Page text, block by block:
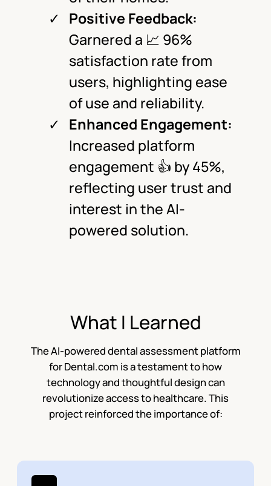
Positive Feedback:
Garnered a 📈 96%
satisfaction rate from
users, highlighting ease
of use and reliability.
Enhanced Engagement:
Increased platform
engagement 👍 by 45%,
reflecting user trust and
interest in the AI-
powered solution.
What I Learned
The AI-powered dental assessment platform
for Dental.com is a testament to how
technology and thoughtful design can
revolutionize access to healthcare. This
project reinforced the importance of: